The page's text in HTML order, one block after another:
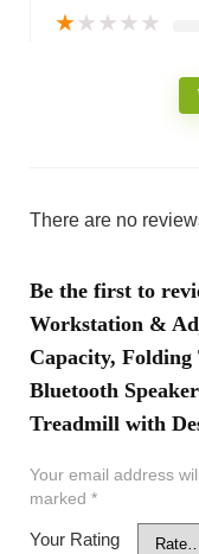
★★★★★
There are no
Be the first to
Workstation &
Capacity,
Bluetooth
Treadmill with
Your email address
marked *
Your Rating